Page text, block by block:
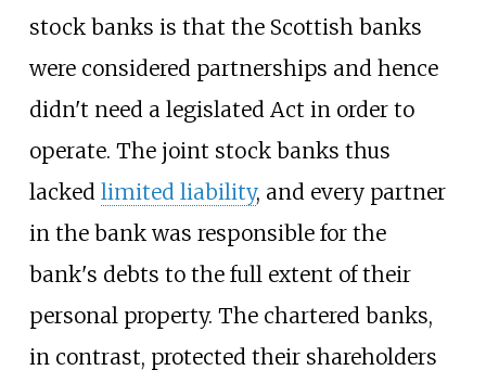
stock banks is that the Scottish banks
were considered partnerships and hence
didn't need a legislated Act in order to
operate. The joint stock banks thus
lacked limited liability, and every partner
in the bank was responsible for the
bank's debts to the full extent of their
personal property. The chartered banks,
in contrast, protected their shareholders